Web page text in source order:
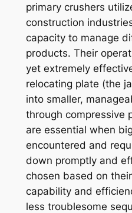
primary crushers
construction
capacity to manage
products. Their
yet extremely
relocating plate (the
into smaller,
through compressive
are essential when
encountered and
down promptly and
chosen based on
capability and
less troublesome